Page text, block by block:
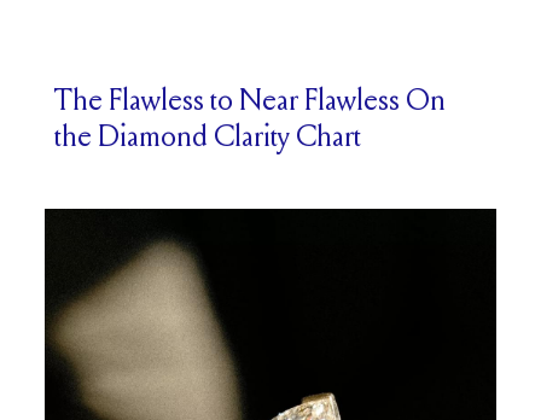
The Flawless to Near Flawless On
the Diamond Clarity Chart